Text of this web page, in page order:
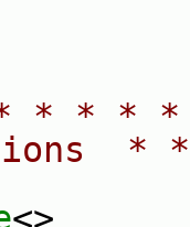
* * * *
<>